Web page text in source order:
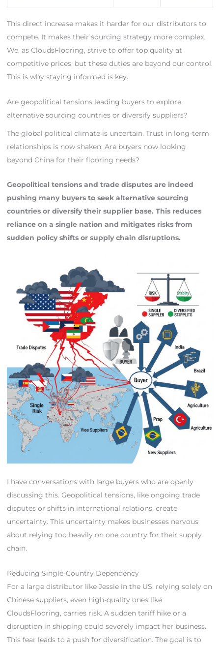
This direct increase makes it harder for our distributors to
compete. It makes their sourcing strategy more complex.
We, as CloudsFlooring, strive to offer top quality at
competitive prices, but these duties are beyond our control.
This is why staying informed is key.
Are geopolitical tensions leading buyers to explore
alternative sourcing countries or diversify suppliers?
The global political climate is uncertain. Trust in long-term
relationships is now shaken. Are buyers now looking
beyond China for their flooring needs?
Geopolitical tensions and trade disputes are indeed
pushing many buyers to seek alternative sourcing
countries or diversify their supplier base. This reduces
reliance on a single nation and mitigates risks from
sudden policy shifts or supply chain disruptions.
I have conversations with large buyers who are openly
discussing this. Geopolitical tensions, like ongoing trade
disputes or shifts in international relations, create
uncertainty. This uncertainty makes businesses nervous
about relying too heavily on one country for their supply
chain.
Reducing Single-Country Dependency
For a large distributor like Jessie in the US, relying solely on
Chinese suppliers, even high-quality ones like
CloudsFlooring, carries risk. A sudden tariff hike or a
disruption in shipping could severely impact her business.
This fear leads to a push for diversification. The goal is to